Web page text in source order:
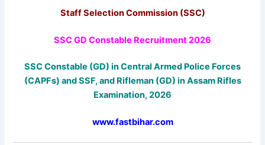
Staff Selection Commission (SSC)
SSC GD Constable Recruitment 2026
SSC Constable (GD) in Central Armed Police Forces
(CAPFs) and SSF, and Rifleman (GD) in Assam Rifles
Examination, 2026
www.fastbihar.com